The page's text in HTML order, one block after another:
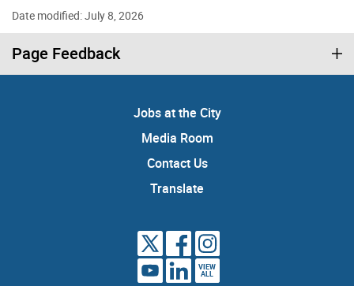
Date modified: July 8, 2026
Page Feedback
Jobs at the City
Media Room
Contact Us
Translate
VIEW
ALL